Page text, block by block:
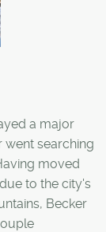
a major
went searching
moved
to the city's
Becker